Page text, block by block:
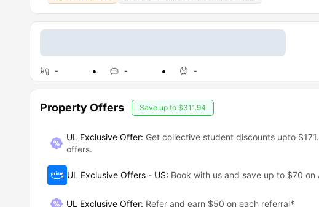
- - -
Property Offers Save up to $311.94
UL Exclusive Offer: Get collective student discounts upto
offers.
UL Exclusive Offers - US: Book with us and save up to $70 on
UL Exclusive Offer: Refer and earn $50 on each referral*